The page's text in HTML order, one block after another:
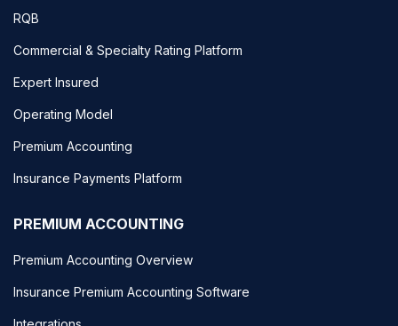
RQB
Commercial & Specialty Rating Platform
Expert Insured
Operating Model
Premium Accounting
Insurance Payments Platform
PREMIUM ACCOUNTING
Premium Accounting Overview
Insurance Premium Accounting Software